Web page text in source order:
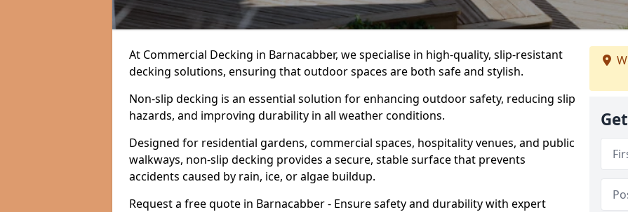
At Commercial Decking in Barnacabber, we specialise in high-quality, slip-resistant
decking solutions, ensuring that outdoor spaces are both safe and stylish.
Non-slip decking is an essential solution for enhancing outdoor safety, reducing slip
hazards, and improving durability in all weather conditions.
Designed for residential gardens, commercial spaces, hospitality venues, and public
walkways, non-slip decking provides a secure, stable surface that prevents
accidents caused by rain, ice, or algae buildup.
Request a free quote in Barnacabber - Ensure safety and durability with expert